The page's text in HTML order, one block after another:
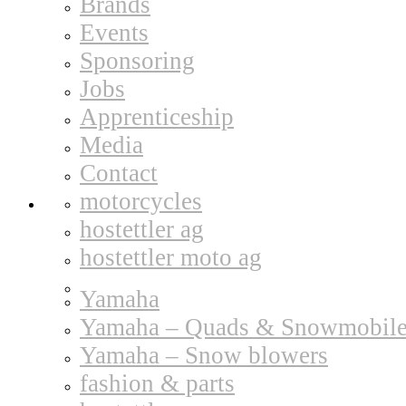
Events
Sponsoring
Jobs
Apprenticeship
Media
Contact
motorcycles
hostettler ag
hostettler moto ag
Yamaha
Yamaha – Quads &
Yamaha – Snow blowers
fashion & parts